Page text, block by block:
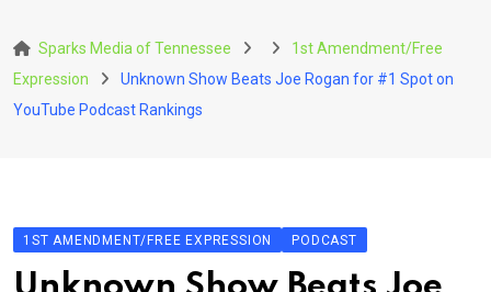
to
content
Sparks Media of Tennessee
1st Amendment/Free
Expression
Unknown Show Beats Joe Rogan for #1 Spot on
YouTube Podcast Rankings
1ST AMENDMENT/FREE EXPRESSION PODCAST